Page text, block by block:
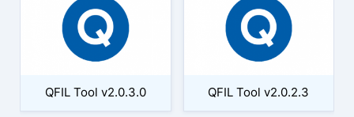
QFIL Tool v2.0.3.0 QFIL Tool v2.0.2.3